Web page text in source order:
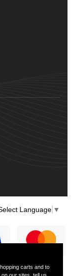
Language ▼
carts and to